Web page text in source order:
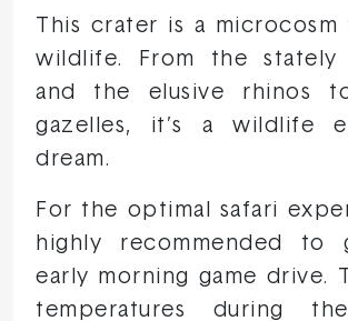
This crater is a
wildlife. From the stately
and the elusive rhinos
gazelles, it’s a wildlife
dream.
For the optimal safari
highly recommended to
early morning game drive.
temperatures during